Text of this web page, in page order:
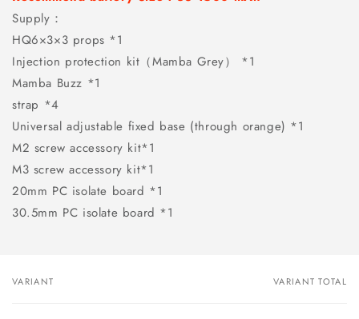
Supply：
HQ6×3×3 props *1
Injection protection kit（Mamba Grey） *1
Mamba Buzz *1
strap *4
Universal adjustable fixed base (through orange) *1
M2 screw accessory kit*1
M3 screw accessory kit*1
20mm PC isolate board *1
30.5mm PC isolate board *1
Your
VARIANT VARIANT TOTAL